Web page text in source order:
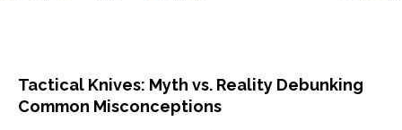
Tactical Knives: Myth vs. Reality Debunking
Common Misconceptions